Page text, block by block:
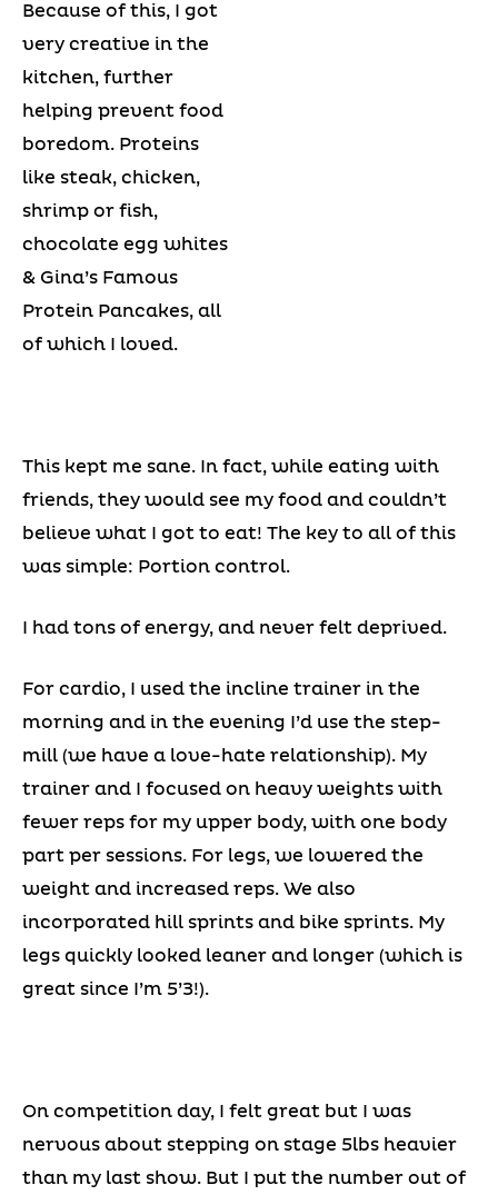
Because of this, I got
very creative in the
kitchen, further
helping prevent food
boredom. Proteins
like steak, chicken,
shrimp or fish,
chocolate egg whites
& Gina’s Famous
Protein Pancakes, all
of which I loved.
This kept me sane. In fact, while eating with
friends, they would see my food and couldn’t
believe what I got to eat! The key to all of this
was simple: Portion control.
I had tons of energy, and never felt deprived.
For cardio, I used the incline trainer in the
morning and in the evening I’d use the step-
mill (we have a love-hate relationship). My
trainer and I focused on heavy weights with
fewer reps for my upper body, with one body
part per sessions. For legs, we lowered the
weight and increased reps. We also
incorporated hill sprints and bike sprints. My
legs quickly looked leaner and longer (which is
great since I’m 5’3!).
On competition day, I felt great but I was
nervous about stepping on stage 5lbs heavier
than my last show. But I put the number out of